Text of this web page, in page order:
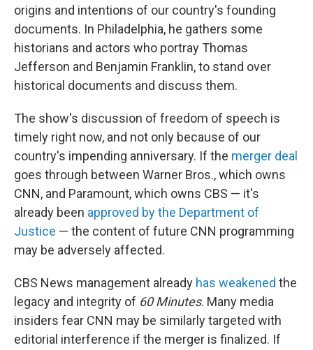
origins and intentions of our country's founding
documents. In Philadelphia, he gathers some
historians and actors who portray Thomas
Jefferson and Benjamin Franklin, to stand over
historical documents and discuss them.
The show's discussion of freedom of speech is
timely right now, and not only because of our
country's impending anniversary. If the merger deal
goes through between Warner Bros., which owns
CNN, and Paramount, which owns CBS — it's
already been approved by the Department of
Justice — the content of future CNN programming
may be adversely affected.
CBS News management already has weakened the
legacy and integrity of 60 Minutes. Many media
insiders fear CNN may be similarly targeted with
editorial interference if the merger is finalized. If